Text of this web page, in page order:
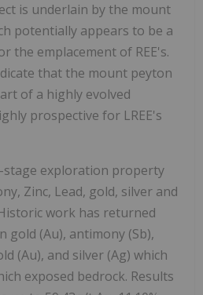
is underlain by the mount
potentially appears to be a
the emplacement of REE's.
that the mount peyton
of a highly evolved
prospective for LREE's
stage exploration property
Zinc, Lead, gold, silver and
work has returned
gold (Au), antimony (Sb),
(Au), and silver (Ag) which
exposed bedrock. Results